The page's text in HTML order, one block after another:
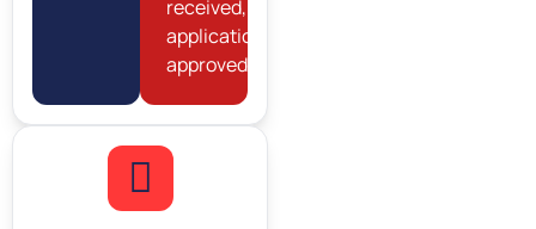
received,
application
approved).